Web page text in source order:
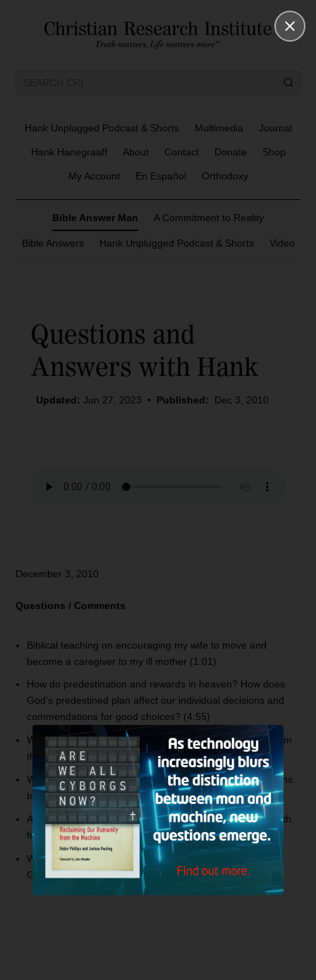
Hank Unplugged Podcast & Shorts Multimedia Journal
Hank Hanegraaff About Contact Donate Shop
My Account En Español Orthodoxy
Bible Answer Man A Commitment to Reality
Bible Answers Hank Unplugged Podcast & Shorts Video
Questions and
Answers with Hank
Updated: Jun 27, 2023 • Published: Dec 3, 2010
December 3, 2010
Questions / Comments
Biblical teaching on encouraging my wife to move and
become a caregiver to my ill mother (1:01)
How do predestination and rewards in heaven? How does
God’s predestined plan affect our individual decisions and
commendations for good choices? (4:55)
What about the teachings of Pastor Apollo C. Quiboloy from
the Philippines? (21:13)
What is the blasphemy of the Holy Spirit, and what happens
to the Christian who commits it? (29:32)
Addressing someone who says that angels were made with
fire and water? (39:17)
Was Abraham an idol worshipper prior to being called by
God? (41:35)